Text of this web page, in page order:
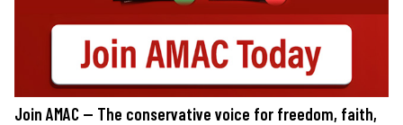
Join AMAC — The conservative voice for freedom, faith,